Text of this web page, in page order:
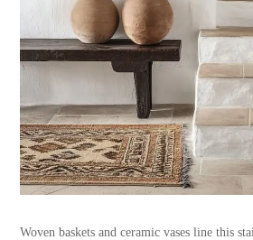
Woven baskets and ceramic vases line this